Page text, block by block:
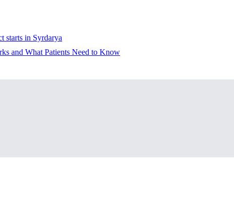
starts in Syrdarya
and What Patients Need to Know